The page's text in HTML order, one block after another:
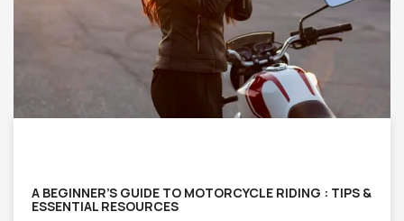
A BEGINNER’S GUIDE TO MOTORCYCLE RIDING : TIPS &
ESSENTIAL RESOURCES